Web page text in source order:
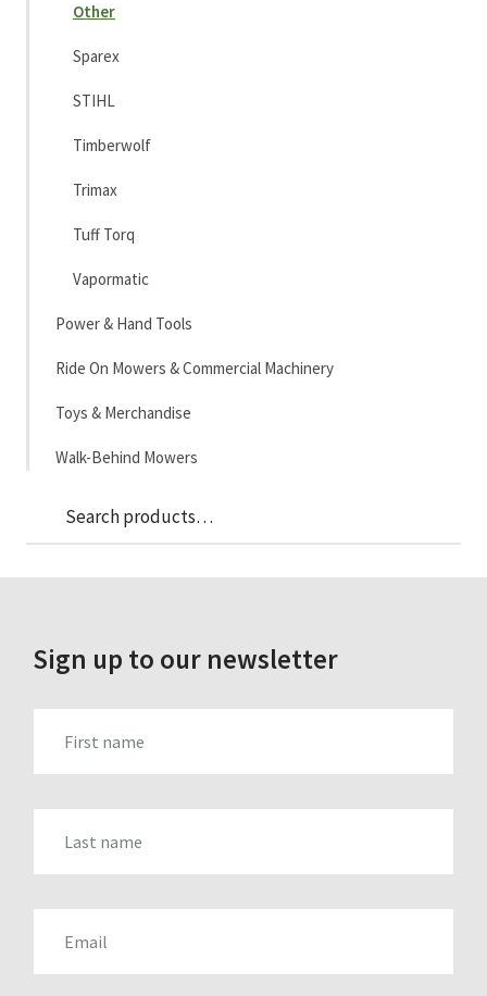
Other
Sparex
STIHL
Timberwolf
Trimax
Tuff Torq
Vapormatic
Power & Hand Tools
Ride On Mowers & Commercial Machinery
Toys & Merchandise
Walk-Behind Mowers
Search
for:
Sign up to our newsletter